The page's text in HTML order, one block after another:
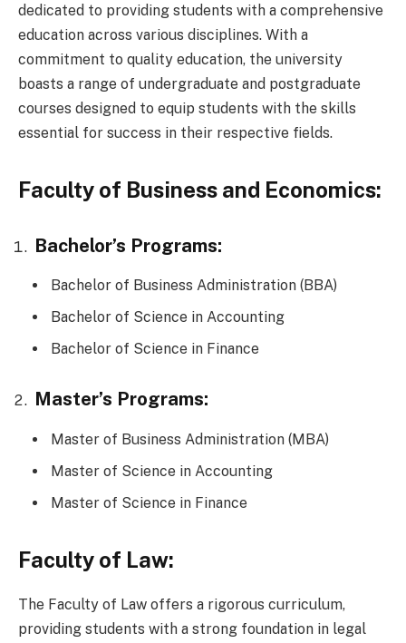
dedicated to providing students with a comprehensive
education across various disciplines. With a
commitment to quality education, the university
boasts a range of undergraduate and postgraduate
courses designed to equip students with the skills
essential for success in their respective fields.
Faculty of Business and Economics:
Bachelor’s Programs:
Bachelor of Business Administration (BBA)
Bachelor of Science in Accounting
Bachelor of Science in Finance
Master’s Programs:
Master of Business Administration (MBA)
Master of Science in Accounting
Master of Science in Finance
Faculty of Law:
The Faculty of Law offers a rigorous curriculum,
providing students with a strong foundation in legal